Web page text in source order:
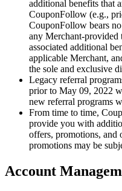
additional benefits that
CouponFollow (e.g.,
CouponFollow bears
any Merchant-provided
associated additional
applicable Merchant,
the sole and exclusive
Legacy referral
prior to May 09, 2022
new referral programs
From time to time,
provide you with
offers, promotions, and
promotions may be
Account